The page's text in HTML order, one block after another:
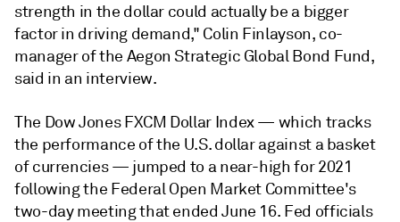
strength in the dollar could actually be a bigger
factor in driving demand," Colin Finlayson, co-
manager of the Aegon Strategic Global Bond Fund,
said in an interview.
The Dow Jones FXCM Dollar Index — which tracks
the performance of the U.S. dollar against a basket
of currencies — jumped to a near-high for 2021
following the Federal Open Market Committee's
two-daymeeting that ended June 16. Fed officials